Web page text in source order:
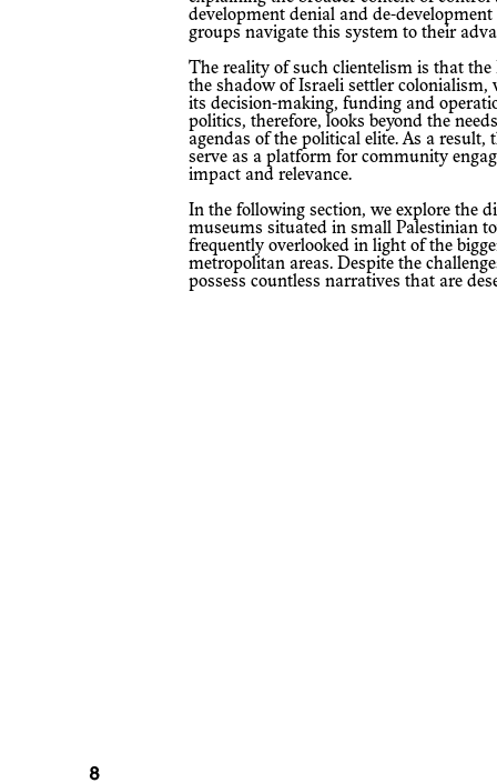
development denial and de-
groups navigate this system to their
The reality of such clientelism is that the Palestinian Museum is still operating in
the shadow of Israeli settler
its decision-making, funding and
politics, therefore, looks beyond the
agendas of the political elite. As a
serve as a platform for community
impact and relevance.
In the following section, we explore the difficulties encountered by three family
museums situated in small Palestinian
frequently overlooked in light of the
metropolitan areas. Despite the
possess countless narratives that are